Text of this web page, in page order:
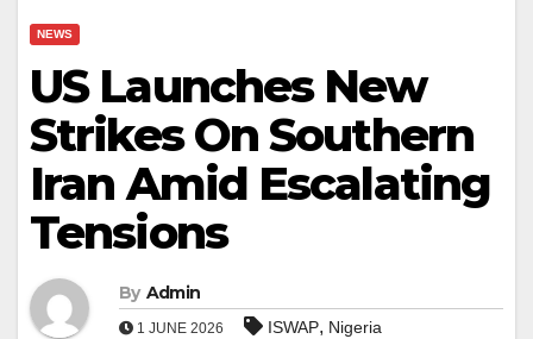
NEWS
US Launches New
Strikes On Southern
Iran Amid Escalating
Tensions
By Admin
1 JUNE 2026 ISWAP, Nigeria